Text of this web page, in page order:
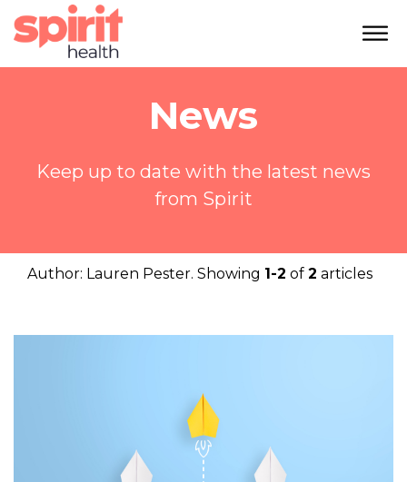
News
Keep up to date with the latest news
from Spirit
Author: Lauren Pester. Showing 1-2 of 2 articles